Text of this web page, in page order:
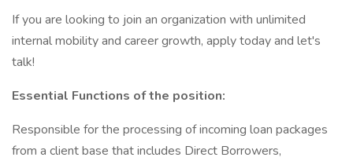
If you are looking to join an organization with unlimited
internal mobility and career growth, apply today and let's
talk!
Essential Functions of the position:
Responsible for the processing of incoming loan packages
from a client base that includes Direct Borrowers,